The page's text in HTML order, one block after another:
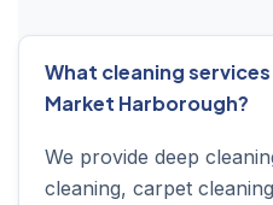
What cleaning
Market Harborough?
We provide deep
cleaning, carpet